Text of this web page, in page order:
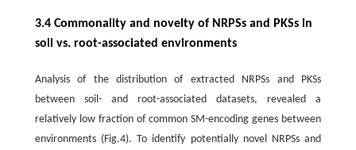
3.4 Commonality and novelty of NRPSs and PKSs in
soil vs. root-associated environments
Analysis of the distribution of extracted NRPSs and PKSs
between soil- and root-associated datasets, revealed a
relatively low fraction of common SM-encoding genes between
environments (Fig.4). To identify potentially novel NRPSs and